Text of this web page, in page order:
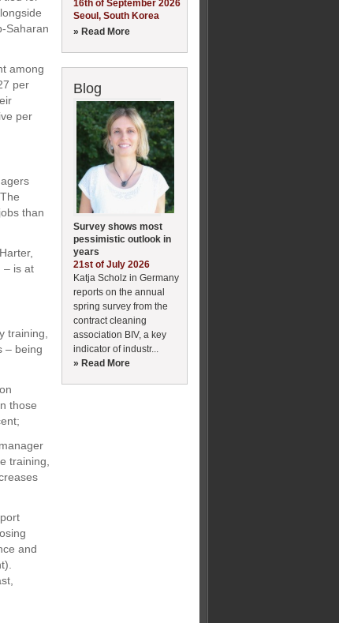
Saharan
among
per
per
than
– is at
training,
– being
those
training,
and
16th of September 2026
Seoul, South Korea
» Read More
Blog
Survey shows most
pessimistic outlook in
years
21st of July 2026
Katja Scholz in Germany
reports on the annual
spring survey from the
contract cleaning
association BIV, a key
indicator of industr...
» Read More